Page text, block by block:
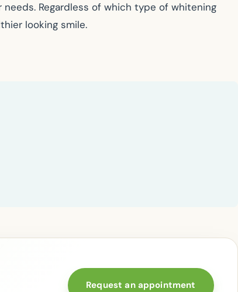
Regardless of which type of whitening
looking smile.
Request an appointment